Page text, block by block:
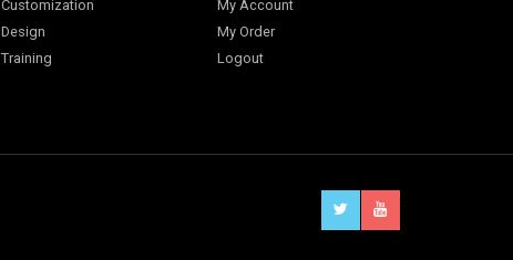
Customization
Design
Training
My Account
My Order
Logout